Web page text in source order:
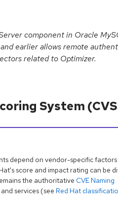
component in Oracle
earlier allows remote
related to Optimizer.
System
depend on vendor-specific factors
score and impact rating can be
the authoritative CVE Naming
services (see Red Hat